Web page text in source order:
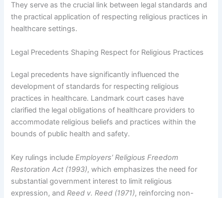
They serve as the crucial link between legal standards and
the practical application of respecting religious practices in
healthcare settings.
Legal Precedents Shaping Respect for Religious Practices
Legal precedents have significantly influenced the
development of standards for respecting religious
practices in healthcare. Landmark court cases have
clarified the legal obligations of healthcare providers to
accommodate religious beliefs and practices within the
bounds of public health and safety.
Key rulings includeEmployers’ Religious Freedom
Restoration Act (1993), which emphasizes the need for
substantial government interest to limit religious
expression, andReed v. Reed (1971), reinforcing non-